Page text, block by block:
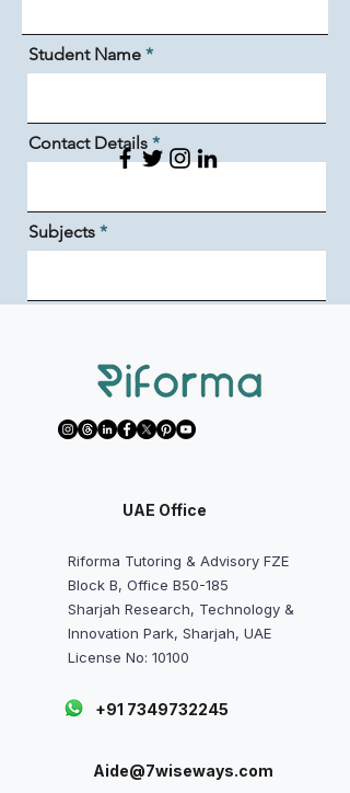
Student Name
Contact Details
Subjects
UAE Office
Riforma Tutoring & Advisory FZE
Block B, Office B50-185
Sharjah Research, Technology &
Innovation Park, Sharjah, UAE
License No: 10100
+91 7349732245
Aide@7wiseways.com